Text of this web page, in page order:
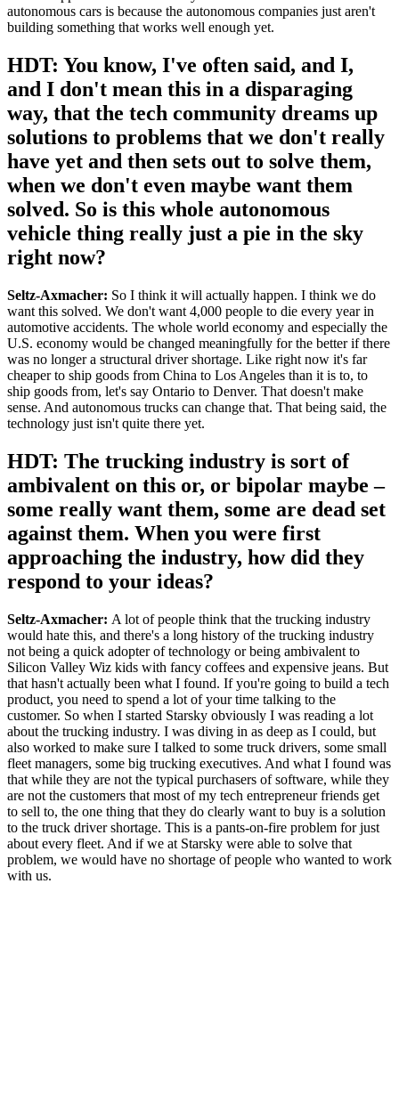
autonomous cars is because the autonomous companies just aren't
building something that works well enough yet.
HDT: You know, I've often said, and I,
and I don't mean this in a disparaging
way, that the tech community dreams up
solutions to problems that we don't really
have yet and then sets out to solve them,
when we don't even maybe want them
solved. So is this whole autonomous
vehicle thing really just a pie in the sky
right now?
Seltz-Axmacher: So I think it will actually happen. I think we do
want this solved. We don't want 4,000 people to die every year in
automotive accidents. The whole world economy and especially the
U.S. economy would be changed meaningfully for the better if there
was no longer a structural driver shortage. Like right now it's far
cheaper to ship goods from China to Los Angeles than it is to, to
ship goods from, let's say Ontario to Denver. That doesn't make
sense. And autonomous trucks can change that. That being said, the
technology just isn't quite there yet.
HDT: The trucking industry is sort of
ambivalent on this or, or bipolar maybe –
some really want them, some are dead set
against them. When you were first
approaching the industry, how did they
respond to your ideas?
Seltz-Axmacher: A lot of people think that the trucking industry
would hate this, and there's a long history of the trucking industry
not being a quick adopter of technology or being ambivalent to
Silicon Valley Wiz kids with fancy coffees and expensive jeans. But
that hasn't actually been what I found. If you're going to build a tech
product, you need to spend a lot of your time talking to the
customer. So when I started Starsky obviously I was reading a lot
about the trucking industry. I was diving in as deep as I could, but
also worked to make sure I talked to some truck drivers, some small
fleet managers, some big trucking executives. And what I found was
that while they are not the typical purchasers of software, while they
are not the customers that most of my tech entrepreneur friends get
to sell to, the one thing that they do clearly want to buy is a solution
to the truck driver shortage. This is a pants-on-fire problem for just
about every fleet. And if we at Starsky were able to solve that
problem, we would have no shortage of people who wanted to work
with us.